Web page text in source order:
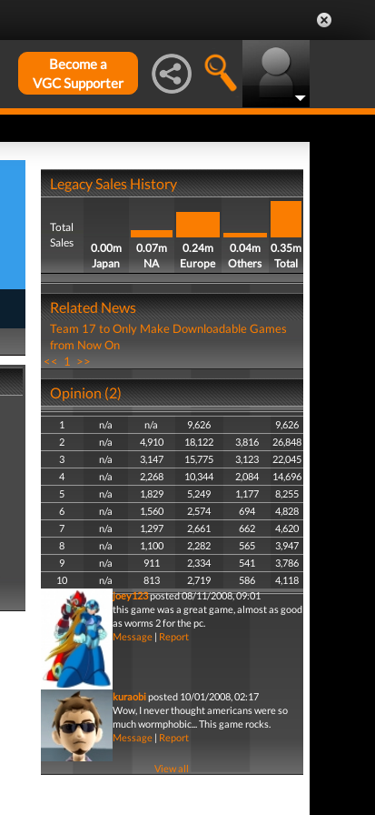
Become a
VGC Supporter
Legacy Sales History
Total
Sales
0.00m
Japan
0.07m
NA
0.24m
Europe
0.04m
Others
0.35m
Total
Related News
Team 17 to Only Make Downloadable Games
from Now On
<< 1 >>
Opinion (2)
1 n/a n/a 9,626
9,626
2
n/a 4,910 18,122 3,816
26,848
3
n/a 3,147 15,775 3,123
22,045
4
n/a 2,268 10,344 2,084
14,696
5
n/a 1,829 5,249 1,177
8,255
6
n/a 1,560 2,574 694
4,828
7
n/a 1,297 2,661 662
4,620
8
n/a 1,100 2,282 565
3,947
9
n/a 911 2,334 541
3,786
10
n/a 813 2,719 586
4,118
joey123posted 08/11/2008, 09:01
this game was a great game, almost as good
as worms 2 for the pc.
Message| Report
kuraobiposted 10/01/2008, 02:17
Wow, I never thought americans were so
much wormphobic... This game rocks.
Message| Report
View all